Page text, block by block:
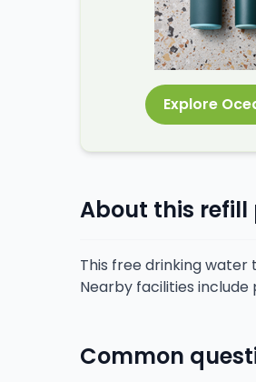
Explore
About this refill
This free drinking water
Nearby facilities include
Common